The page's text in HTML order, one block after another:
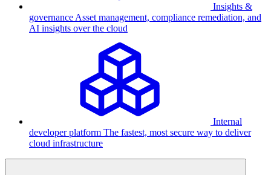
Insights &
governance Asset management, compliance remediation, and
AI insights over the cloud
Internal
developer platform The fastest, most secure way to deliver
cloud infrastructure